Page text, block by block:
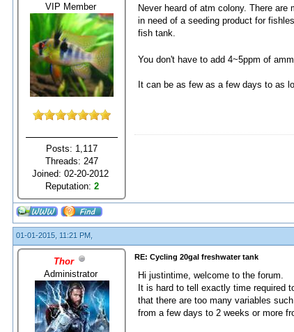
VIP Member
Posts: 1,117
Threads: 247
Joined: 02-20-2012
Reputation: 2
Never heard of atm colony. There
in need of a seeding product for
fish tank.
You don't have to add 4~5ppm of
It can be as few as a few days to as
01-01-2015, 11:21 PM,
Thor
Administrator
RE: Cycling 20gal freshwater tank
Hi justintime, welcome to the forum.
It is hard to tell exactly time required
that there are too many variables
from a few days to 2 weeks or more